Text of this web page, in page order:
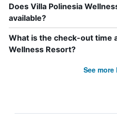
Does Villa Polinesia
available?
What is the check-out time
Wellness Resort?
See more